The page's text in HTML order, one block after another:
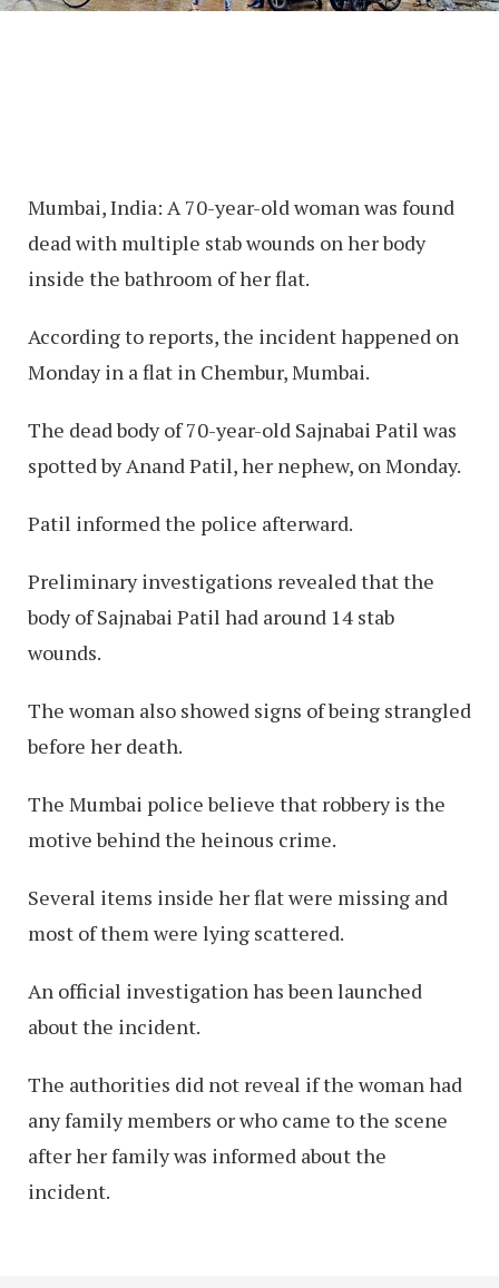
Mumbai, India: A 70-year-old woman was found
dead with multiple stab wounds on her body
inside the bathroom of her flat.
According to reports, the incident happened on
Monday in a flat in Chembur, Mumbai.
The dead body of 70-year-old Sajnabai Patil was
spotted by Anand Patil, her nephew, on Monday.
Patil informed the police afterward.
Preliminary investigations revealed that the
body of Sajnabai Patil had around 14 stab
wounds.
The woman also showed signs of being strangled
before her death.
The Mumbai police believe that robbery is the
motive behind the heinous crime.
Several items inside her flat were missing and
most of them were lying scattered.
An official investigation has been launched
about the incident.
The authorities did not reveal if the woman had
any family members or who came to the scene
after her family was informed about the
incident.